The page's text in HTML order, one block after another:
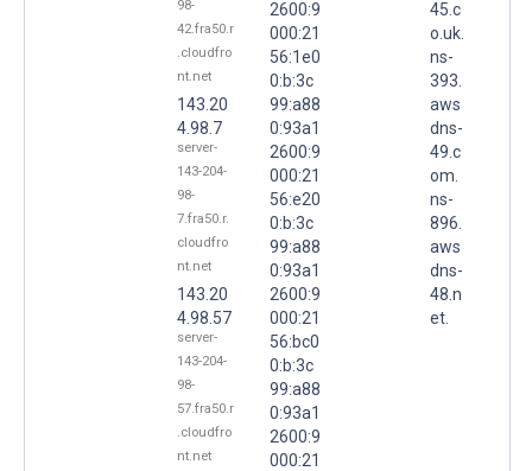
98-
42.fra50.r
.cloudfro
nt.net
143.20
4.98.7
server-
143-204-
98-
7.fra50.r.
cloudfro
nt.net
143.20
4.98.57
server-
143-204-
98-
57.fra50.r
.cloudfro
nt.net
2600:9
000:21
56:1e0
0:b:3c
99:a88
0:93a1
2600:9
000:21
56:e20
0:b:3c
99:a88
0:93a1
2600:9
000:21
56:bc0
0:b:3c
99:a88
0:93a1
2600:9
000:21
45.c
o.uk.
ns-
393.
aws
dns-
49.c
om.
ns-
896.
aws
dns-
48.n
et.